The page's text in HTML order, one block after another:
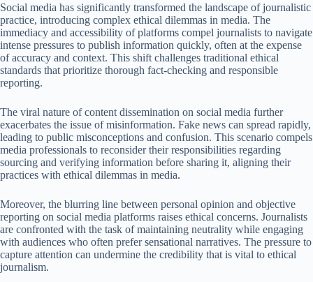
Social media has significantly transformed the landscape of journalistic
practice, introducing complex ethical dilemmas in media. The
immediacy and accessibility of platforms compel journalists to navigate
intense pressures to publish information quickly, often at the expense
of accuracy and context. This shift challenges traditional ethical
standards that prioritize thorough fact-checking and responsible
reporting.
The viral nature of content dissemination on social media further
exacerbates the issue of misinformation. Fake news can spread rapidly,
leading to public misconceptions and confusion. This scenario compels
media professionals to reconsider their responsibilities regarding
sourcing and verifying information before sharing it, aligning their
practices with ethical dilemmas in media.
Moreover, the blurring line between personal opinion and objective
reporting on social media platforms raises ethical concerns. Journalists
are confronted with the task of maintaining neutrality while engaging
with audiences who often prefer sensational narratives. The pressure to
capture attention can undermine the credibility that is vital to ethical
journalism.